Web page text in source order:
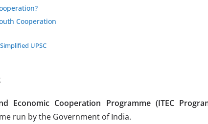
Cooperation
UPSC
Economic Cooperation Programme (ITEC
run by the Government of India.